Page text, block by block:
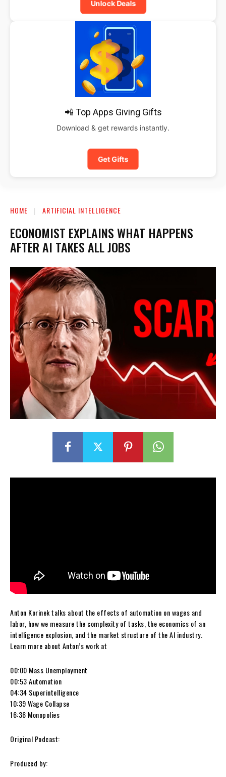
Unlock Deals
📲 Top Apps Giving Gifts
Download & get rewards instantly.
Get Gifts
HOME ARTIFICIAL INTELLIGENCE
ECONOMIST EXPLAINS WHAT HAPPENS
AFTER AI TAKES ALL JOBS
Anton Korinek talks about the effects of automation on wages and
labor, how we measure the complexity of tasks, the economics of an
intelligence explosion, and the market structure of the AI industry.
Learn more about Anton’s work at
00:00 Mass Unemployment
00:53 Automation
04:34 Superintelligence
10:39 Wage Collapse
16:36 Monopolies
Original Podcast:
Produced by: